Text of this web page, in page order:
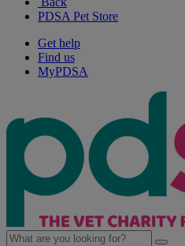
PDSA Pet Store
Get help
Find us
MyPDSA